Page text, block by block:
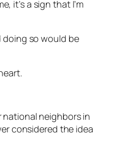
it’s a sign that I’m
doing so would be
neighbors in
considered the idea